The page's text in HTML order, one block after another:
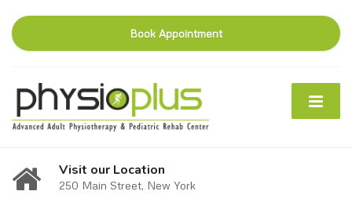
Book Appointment
Visit our Location
250 Main Street, New York